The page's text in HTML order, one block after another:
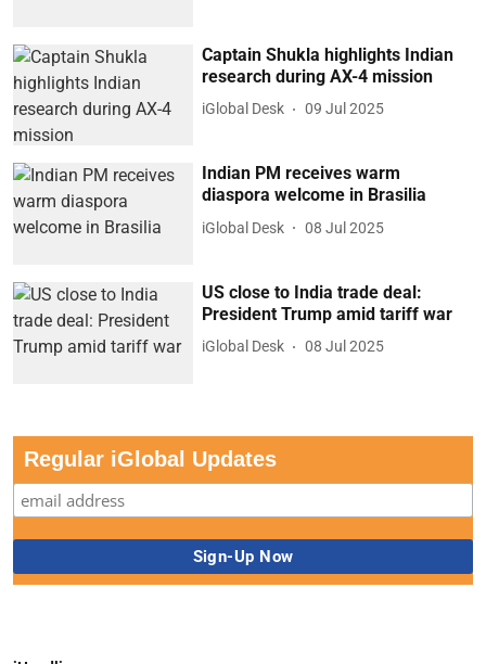
Captain Shukla highlights Indian
research during AX-4 mission
iGlobal Desk 09 Jul 2025
Indian PM receives warm
diaspora welcome in Brasilia
iGlobal Desk 08 Jul 2025
US close to India trade deal:
President Trump amid tariff war
iGlobal Desk 08 Jul 2025
Regular iGlobal Updates